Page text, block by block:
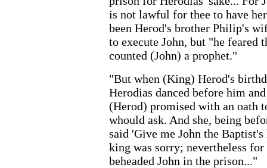
is not lawful for thee to have
been Herod's brother Philip's
to execute John, but "he feared
counted (John) a prophet."
"But when (King) Herod's
Herodias danced before him
(Herod) promised with an oath
whould ask. And she, being
said 'Give me John the
king was sorry; nevertheless for
beheaded John in the prison..."